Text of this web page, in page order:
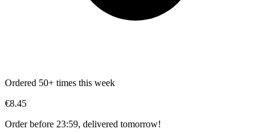
Ordered 50+ times this week
€8.45
Order before 23:59, delivered tomorrow!